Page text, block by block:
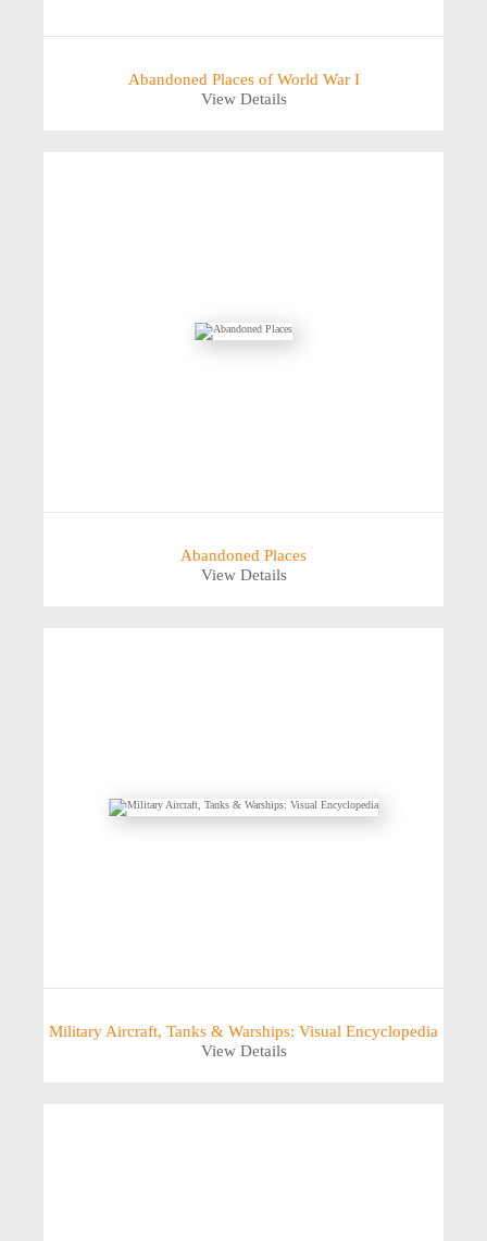
Abandoned Places of World War I
View Details
Abandoned Places
View Details
Military Aircraft, Tanks & Warships: Visual Encyclopedia
View Details